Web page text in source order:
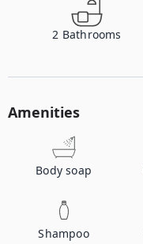
2 Bathrooms
Amenities
Body soap
Shampoo